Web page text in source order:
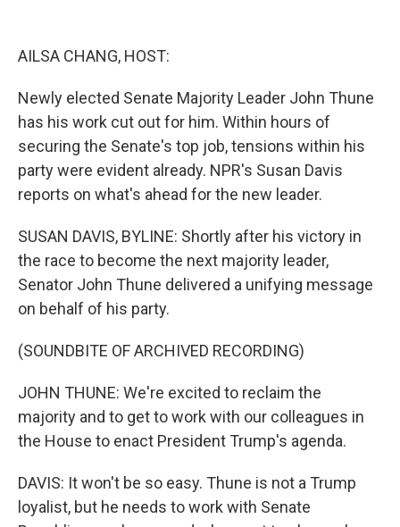
AILSA CHANG, HOST:
Newly elected Senate Majority Leader John Thune
has his work cut out for him. Within hours of
securing the Senate's top job, tensions within his
party were evident already. NPR's Susan Davis
reports on what's ahead for the new leader.
SUSAN DAVIS, BYLINE: Shortly after his victory in
the race to become the next majority leader,
Senator John Thune delivered a unifying message
on behalf of his party.
(SOUNDBITE OF ARCHIVED RECORDING)
JOHN THUNE: We're excited to reclaim the
majority and to get to work with our colleagues in
the House to enact President Trump's agenda.
DAVIS: It won't be so easy. Thune is not a Trump
loyalist, but he needs to work with Senate